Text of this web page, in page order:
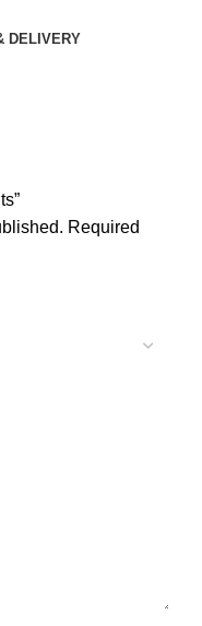
DELIVERY
Required